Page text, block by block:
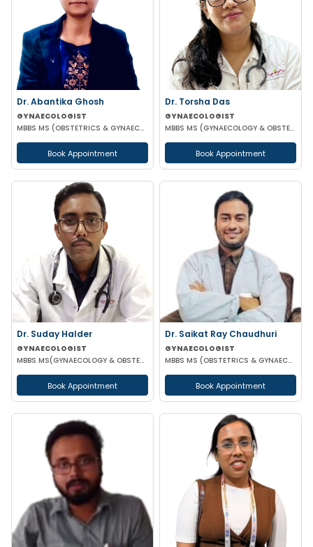
Dr. Abantika Ghosh
GYNAECOLOGIST
MBBS MS (OBSTETRICS & GYNAECOLOGY)
Book Appointment
Dr. Torsha Das
GYNAECOLOGIST
MBBS MS (GYNAECOLOGY & OBSTETRICS)
Book Appointment
Dr. Suday Halder
GYNAECOLOGIST
MBBS MS(GYNAECOLOGY & OBSTETRICS) MCH (ONCOLOGY)
Book Appointment
Dr. Saikat Ray Chaudhuri
GYNAECOLOGIST
MBBS MS (OBSTETRICS & GYNAECOLOGIST)
Book Appointment